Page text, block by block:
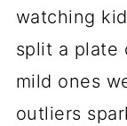
watching
split a plate
mild ones
outliers